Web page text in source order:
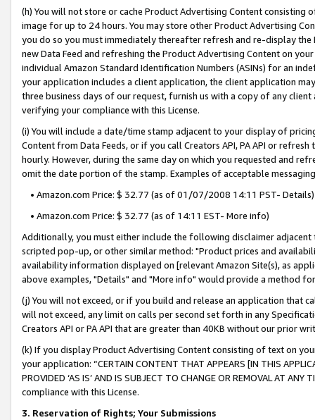
(h) You will not store or cache Product Advertising Content
image for up to 24 hours. You may store other Product Advertising
you do so you must immediately thereafter refresh and re-display the
new Data Feed and refreshing the Product Advertising Content on
individual Amazon Standard Identification Numbers (ASINs) for an
your application includes a client application, the client application
three business days of our request, furnish us with a copy of any
verifying your compliance with this License.
(i) You will include a date/time stamp adjacent to your display of
Content from Data Feeds, or if you call Creators API, PA API or
hourly. However, during the same day on which you requested and
omit the date portion of the stamp. Examples of acceptable
• Amazon.com Price: $ 32.77 (as of 01/07/2008 14:11 PST- Details)
• Amazon.com Price: $ 32.77 (as of 14:11 EST- More info)
Additionally, you must either include the following disclaimer
scripted pop-up, or other similar method: "Product prices and
availability information displayed on [relevant Amazon Site(s), as
above examples, "Details" and "More info" would provide a method
(j) You will not exceed, or if you build and release an application that
will not exceed, any limit on calls per second set forth in any
Creators API or PA API that are greater than 40KB without our prior
(k) If you display Product Advertising Content consisting of text on
your application: “CERTAIN CONTENT THAT APPEARS [IN THIS
PROVIDED ‘AS IS’ AND IS SUBJECT TO CHANGE OR REMOVAL AT
compliance with this License.
3. Reservation of Rights; Your Submissions